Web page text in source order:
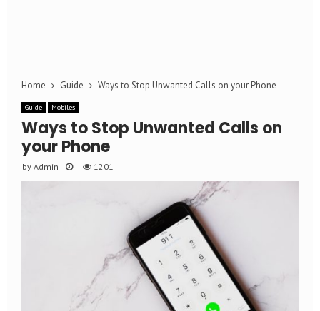
Home Guide Ways to Stop Unwanted Calls on your Phone
Guide Mobiles
Ways to Stop Unwanted Calls on
your Phone
by Admin 1201